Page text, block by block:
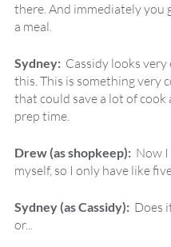
there. And immediately you
a meal.
Sydney: Cassidy looks very
this. This is something very
that could save a lot of cook
prep time.
Drew (as shopkeep): Now I
myself, so I only have like
Sydney (as Cassidy): Does
or...